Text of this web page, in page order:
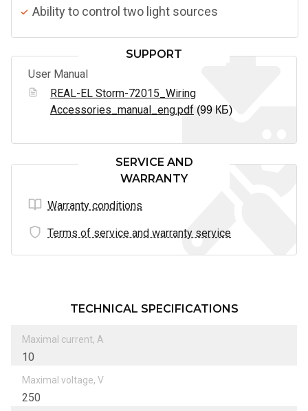
Ability to control two light sources
SUPPORT
User Manual
REAL-EL Storm-72015_Wiring
Accessories_manual_eng.pdf (99 КБ)
SERVICE AND
WARRANTY
Warranty conditions
Terms of service and warranty service
TECHNICAL SPECIFICATIONS
Maximal current, A
10
Maximal voltage, V
250